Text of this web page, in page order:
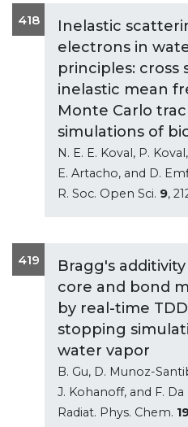
418
Inelastic
electrons in
principles: cross
inelastic mean
Monte Carlo
simulations of
N. E. E. Koval, P.
E. Artacho, and D.
R. Soc. Open Sci. 9,
419
Bragg's
core and bond
by real-time
stopping
water vapor
B. Gu, D. Munoz-
J. Kohanoff, and F. Da
Radiat. Phys. Chem.